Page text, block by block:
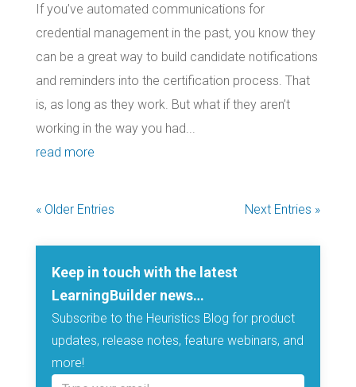
If you’ve automated communications for
credential management in the past, you know they
can be a great way to build candidate notifications
and reminders into the certification process. That
is, as long as they work. But what if they aren’t
working in the way you had...
read more
« Older Entries Next Entries »
Keep in touch with the latest
LearningBuilder news…
Subscribe to the Heuristics Blog for product
updates, release notes, feature webinars, and
more!
Type your email…